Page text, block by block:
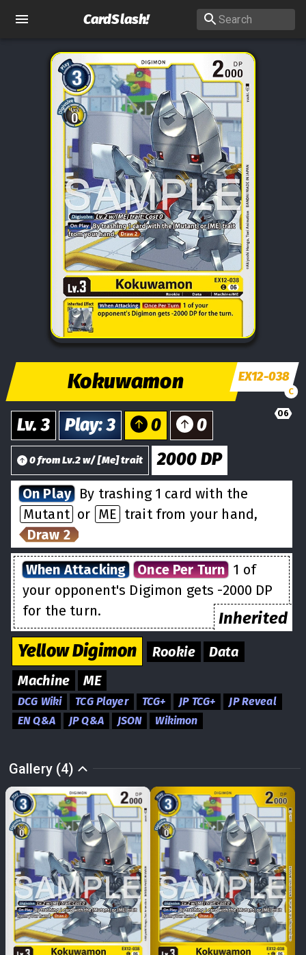
CardSlash!
Kokuwamon EX12-038
C
06
Lv.3 Play:3 0 0
0fromLv.2w/[Me] trait 2000 DP
On Play By trashing 1 card with the
Mutant or ME trait from your hand,
Draw 2
When Attacking Once Per Turn 1 of
your opponent's Digimon gets -2000 DP
for the turn.
Inherited
YellowDigimon Rookie
Data
Machine
ME
DCG Wiki TCG Player TCG+ JP TCG+
JP Reveal
EN Q&A
JP Q&A JSON Wikimon
Gallery (4)